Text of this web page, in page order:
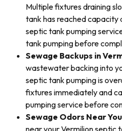
Multiple fixtures draining
tank has reached capacity
septic tank pumping
tank pumping before
Sewage Backups in
wastewater backing into
septic tank pumping is
fixtures immediately and
pumping service before
Sewage Odors Near
near your Vermilion septic